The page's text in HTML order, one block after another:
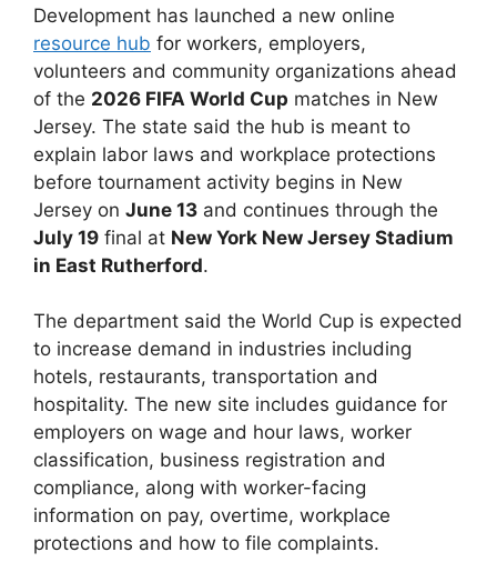
Development has launched a new online
resource hub for workers, employers,
volunteers and community organizations ahead
of the 2026 FIFA World Cup matches in New
Jersey. The state said the hub is meant to
explain labor laws and workplace protections
before tournament activity begins in New
Jersey on June 13 and continues through the
July 19 final at New York New Jersey Stadium
in East Rutherford.
The department said the World Cup is expected
to increase demand in industries including
hotels, restaurants, transportation and
hospitality. The new site includes guidance for
employers on wage and hour laws, worker
classification, business registration and
compliance, along with worker-facing
information on pay, overtime, workplace
protections and how to file complaints.